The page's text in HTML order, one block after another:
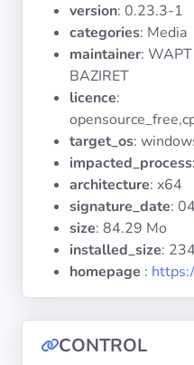
Categories
Licenses
Documentation
Tranquil IT
version: 0.23.3-1
categories: Media
maintainer:
BAZIRET
licence:
target_os:
impacted_process
architecture: x64
signature_date:
size: 84.29 Mo
installed_size:
homepage :
CONTROL